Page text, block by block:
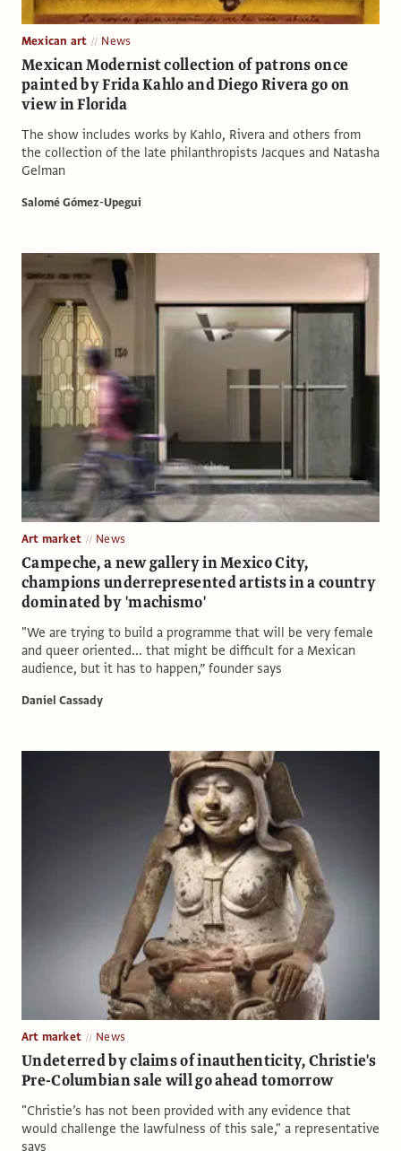
Mexican art News
Mexican Modernist collection of patrons once
painted by Frida Kahlo and Diego Rivera go on
view in Florida
The show includes works by Kahlo, Rivera and others from
the collection of the late philanthropists Jacques and Natasha
Gelman
Salomé Gómez-Upegui
Art market News
Campeche, a new gallery in Mexico City,
champions underrepresented artists in a country
dominated by 'machismo'
"We are trying to build a programme that will be very female
and queer oriented... that might be difficult for a Mexican
audience, but it has to happen,” founder says
Daniel Cassady
Art market News
Undeterred by claims of inauthenticity, Christie's
Pre-Columbian sale will go ahead tomorrow
"Christie’s has not been provided with any evidence that
would challenge the lawfulness of this sale," a representative
says